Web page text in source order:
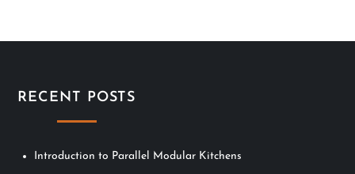
v
g
RECENT POSTS
Introduction to Parallel Modular Kitchens